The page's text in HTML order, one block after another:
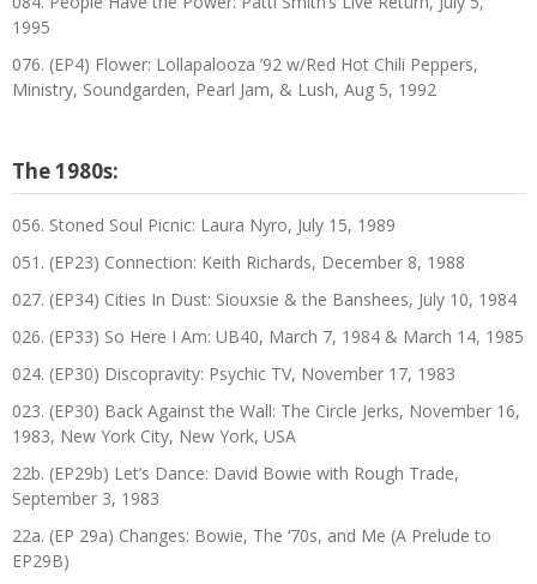
1995
076. (EP4) Flower: Lollapalooza ’92 w/Red Hot Chili Peppers,
Ministry, Soundgarden, Pearl Jam, & Lush, Aug 5, 1992
The 1980s:
056. Stoned Soul Picnic: Laura Nyro, July 15, 1989
051. (EP23) Connection: Keith Richards, December 8, 1988
027. (EP34) Cities In Dust: Siouxsie & the Banshees, July 10, 1984
026. (EP33) So Here I Am: UB40, March 7, 1984 & March 14, 1985
024. (EP30) Discopravity: Psychic TV, November 17, 1983
023. (EP30) Back Against the Wall: The Circle Jerks, November 16,
1983, New York City, New York, USA
22b. (EP29b) Let’s Dance: David Bowie with Rough Trade,
September 3, 1983
22a. (EP 29a) Changes: Bowie, The ‘70s, and Me (A Prelude to
EP29B)